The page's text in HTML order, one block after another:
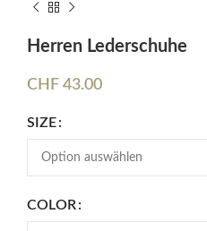
Herren Lederschuhe
CHF 43.00
SIZE
COLOR